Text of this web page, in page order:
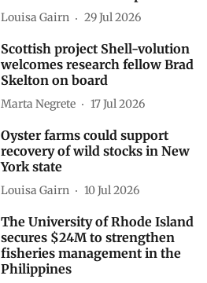
Louisa Gairn 29 Jul 2026
Scottish project Shell-volution
welcomes research fellow Brad
Skelton on board
Marta Negrete 17 Jul 2026
Oyster farms could support
recovery of wild stocks in New
York state
Louisa Gairn 10 Jul 2026
The University of Rhode Island
secures $24M to strengthen
fisheries management in the
Philippines